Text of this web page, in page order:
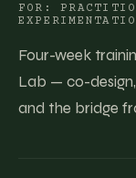
FOR:
Four-week
Lab — co-
and the bridge